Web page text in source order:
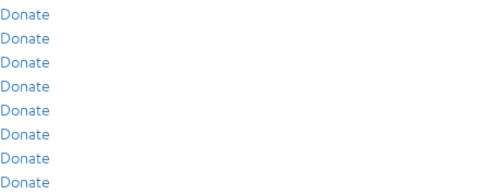
Donate
Donate
Donate
Donate
Donate
Donate
Donate
Donate